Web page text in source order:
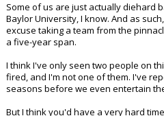
Some of us are just actually diehard
Baylor University, I know. And as
excuse taking a team from the
a five-year span.
I think I've only seen two people on
fired, and I'm not one of them. I've
seasons before we even entertain
But I think you'd have a very hard